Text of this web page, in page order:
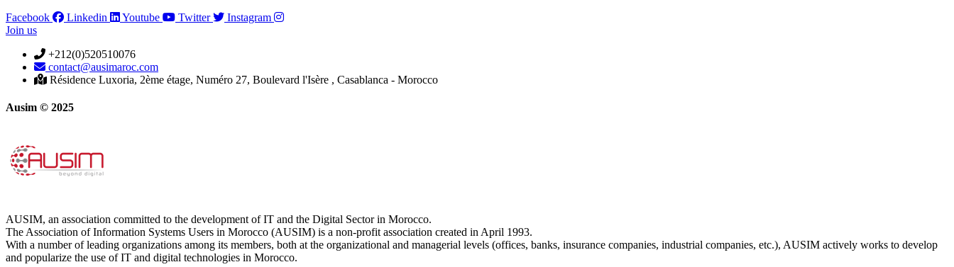
Facebook
Linkedin Youtube Twitter
Instagram
Join us
+212(0)520510076
contact@ausimaroc.com
Résidence Luxoria, 2ème étage, Numéro 27, Boulevard l'Isère , Casablanca - Morocco
Ausim © 2025
AUSIM, an association committed to the development of IT and the Digital Sector in Morocco.
The Association of Information Systems Users in Morocco (AUSIM) is a non-profit association created in April 1993.
With a number of leading organizations among its members, both at the organizational and managerial levels (offices, banks, insurance companies, industrial companies, etc.), AUSIM actively works to develop
and popularize the use of IT and digital technologies in Morocco.